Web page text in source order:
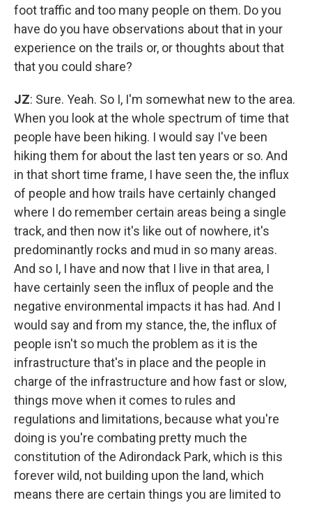
foot traffic and too many people on them. Do you
have do you have observations about that in your
experience on the trails or, or thoughts about that
that you could share?
JZ: Sure. Yeah. So I, I'm somewhat new to the area.
When you look at the whole spectrum of time that
people have been hiking. I would say I've been
hiking them for about the last ten years or so. And
in that short time frame, I have seen the, the influx
of people and how trails have certainly changed
where I do remember certain areas being a single
track, and then now it's like out of nowhere, it's
predominantly rocks and mud in so many areas.
And so I, I have and now that I live in that area, I
have certainly seen the influx of people and the
negative environmental impacts it has had. And I
would say and from my stance, the, the influx of
people isn't so much the problem as it is the
infrastructure that's in place and the people in
charge of the infrastructure and how fast or slow,
things move when it comes to rules and
regulations and limitations, because what you're
doing is you're combating pretty much the
constitution of the Adirondack Park, which is this
forever wild, not building upon the land, which
means there are certain things you are limited to